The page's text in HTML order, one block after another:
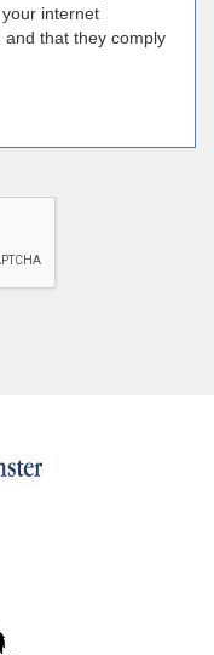
internet
that they comply